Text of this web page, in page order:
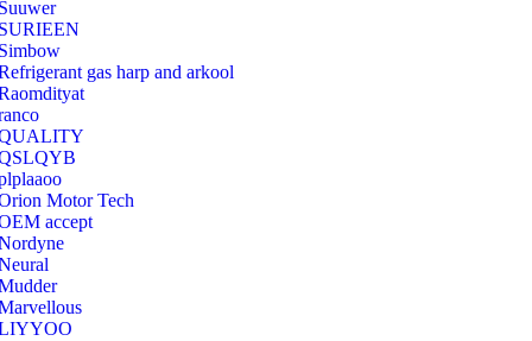
gas harp and arkool
Motor Tech
accept